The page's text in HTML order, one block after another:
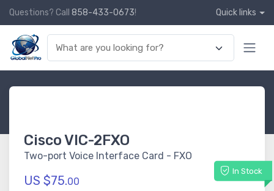
Questions? Call 858-433-0673! Quick links
Cisco VIC-2FXO
Two-port Voice Interface Card - FXO
In Stock
US $75.00